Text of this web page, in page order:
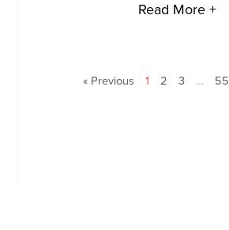
Read More +
« Previous 1 2 3 … 55